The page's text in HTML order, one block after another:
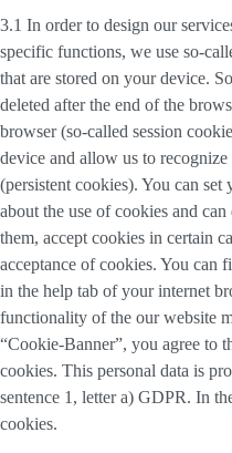
3.1 In order to design our
specific functions, we use so-
that are stored on your device.
deleted after the end of the
browser (so-called session
device and allow us to
(persistent cookies). You can
about the use of cookies and
them, accept cookies in certain
acceptance of cookies. You can
in the help tab of your internet
functionality of the our website
“Cookie-Banner”, you agree to
cookies. This personal data is
sentence 1, letter a) GDPR. In
cookies.